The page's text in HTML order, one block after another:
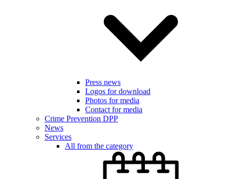
Press news
Logos for download
Photos for media
Contact for media
Crime Prevention DPP
News
Services
All from the category